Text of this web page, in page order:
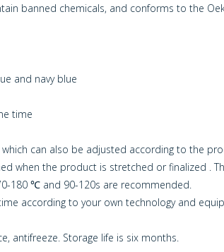
banned chemicals, and conforms to the
and navy blue
time
can also be adjusted according to the
when the product is stretched or finalized .
180 ℃ and 90-120s are recommended.
according to your own technology and
antifreeze. Storage life is six months.